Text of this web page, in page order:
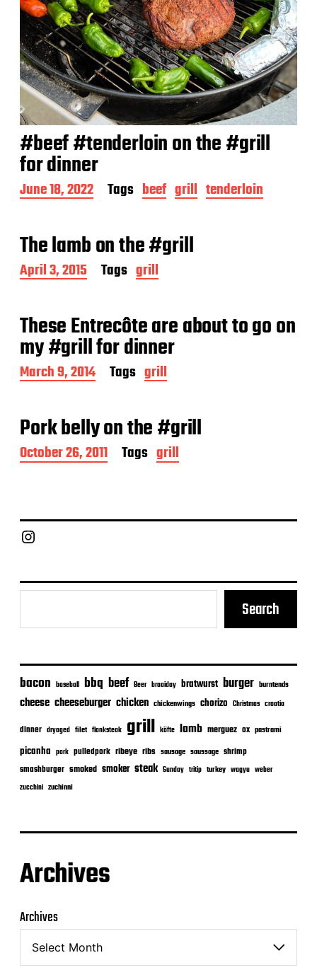
#beef #tenderloin on the #grill
for dinner
P
o
t
d
a
t
June 18, 2022 Tags beef grill tenderloin
The lamb on the #grill
P
o
t
d
a
t
e
April 3, 2015 Tags grill
These Entrecôte are about to go on
my #grill for dinner
P
o
t
d
a
t
March 9, 2014 Tags grill
Pork belly on the #grill
P
o
a
t
October 26, 2011 Tags grill
Chief Grill Office
Search
bacon baseball bbq beef Beer braaiday bratwurst burger burntends
cheese cheeseburger chicken chickenwings chorizo Christmas croatia
dinner dryaged filet flanksteak grill köfte lamb merguez ox pastrami
picanha pork pulledpork ribeye ribs sausage saussage shrimp
smashburger smoked smoker steak Sunday tritip turkey wagyu weber
zucchini zuchinni
Archives
Archives